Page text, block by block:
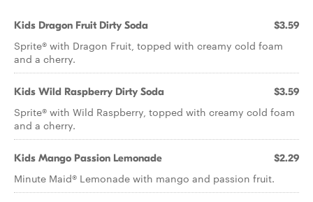
Kids Dragon Fruit Dirty Soda $3.59
Sprite® with Dragon Fruit, topped with creamy cold foam
and a cherry.
Kids Wild Raspberry Dirty Soda $3.59
Sprite® with Wild Raspberry, topped with creamy cold foam
and a cherry.
Kids Mango Passion Lemonade $2.29
Minute Maid® Lemonade with mango and passion fruit.